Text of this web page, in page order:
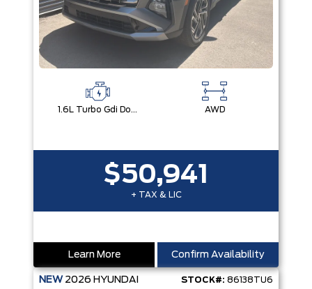
1.6L Turbo Gdi Dohc I4 -Inc: Continuously Variable Valve Duration AWD
$50,941
+ TAX & LIC
Learn More Confirm Availability
NEW 2026 HYUNDAI STOCK#: 86138TU6